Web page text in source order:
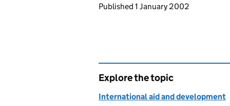
Updates to this page
Published 1 January 2002
Explore the topic
International aid and development